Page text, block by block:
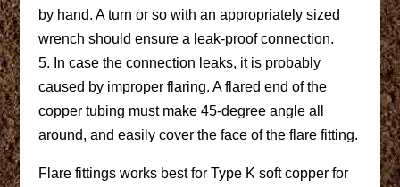
by hand. A turn or so with an appropriately sized
wrench should ensure a leak-proof connection.
5. In case the connection leaks, it is probably
caused by improper flaring. A flared end of the
copper tubing must make 45-degree angle all
around, and easily cover the face of the flare fitting.
Flare fittings works best for Type K soft copper for